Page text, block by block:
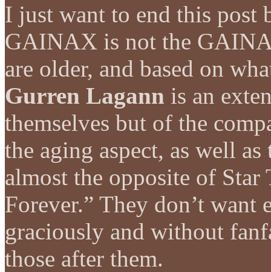
I just want to end this post
GAINAX is not the
are older, and based on
Gurren Lagann is an
themselves but of the
the aging aspect, as well
almost the opposite of Star
Forever.” They don’t
graciously and without
those after them.